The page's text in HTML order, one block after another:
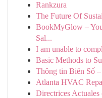
Rankzura
The Future Of
BookMyGlow –
Sal...
I am unable to
Basic Methods to
Thông tin Biên Số
Atlanta HVAC
Directrices